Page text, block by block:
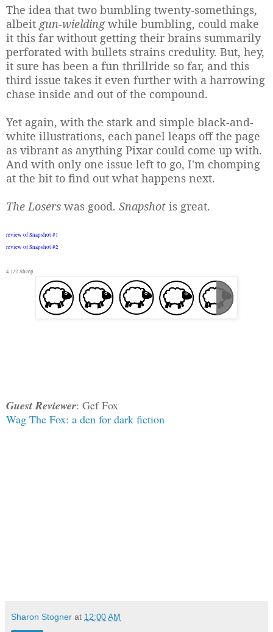
The idea that two bumbling twenty-somethings,
albeit gun-wieldingwhile bumbling, could make
it this far without getting their brains summarily
perforated with bullets strains credulity. But, hey,
it sure has been a fun thrillride so far, and this
third issue takes it even further with a harrowing
chase inside and out of the compound.
Yet again, with the stark and simple black-and-
white illustrations, each panel leaps off the page
as vibrant as anything Pixar could come up with.
And with only one issue left to go, I'm chomping
at the bit to find out what happens next.
The Losers was good. Snapshot is great.
review of Snapshot #1
review ofSnapshot #2
4 1/2 Sheep
Guest Reviewer: Gef Fox
Wag The Fox: a den for dark fiction
Sharon Stogner at 12:00 AM